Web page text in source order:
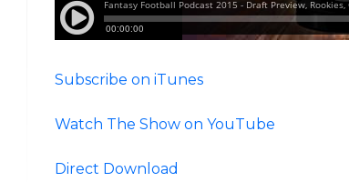
Subscribe on iTunes
Watch The Show on YouTube
Direct Download